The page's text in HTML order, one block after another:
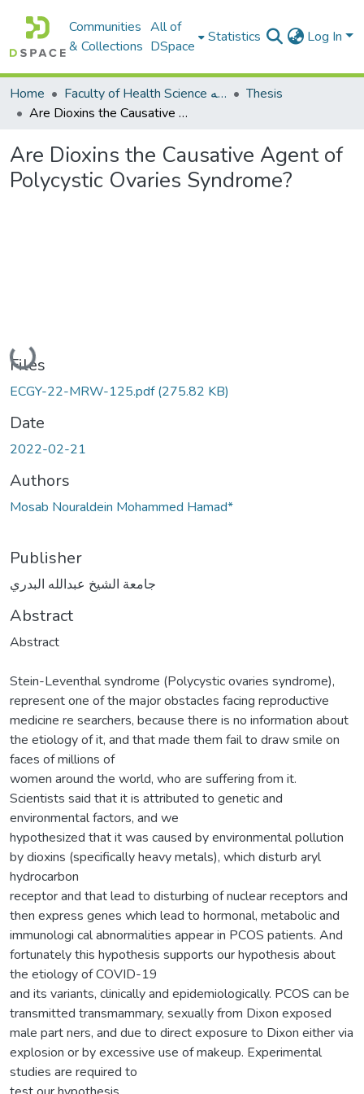
Communities
& Collections
All of
DSpace
Statistics Log In
Home Faculty of Health Science كلية العلوم الصحيه
Thesis
Are Dioxins the Causative Agent of Polycystic Ovaries Syndrome?
Are Dioxins the Causative Agent of
Polycystic Ovaries Syndrome?
Loading...
Files
ECGY-22-MRW-125.pdf(275.82 KB)
Date
2022-02-21
Authors
Mosab Nouraldein Mohammed Hamad*
Publisher
جامعة الشيخ عبدالله البدري
Abstract
Abstract
Stein-Leventhal syndrome (Polycystic ovaries syndrome),
represent one of the major obstacles facing reproductive
medicine re searchers, because there is no information about
the etiology of it, and that made them fail to draw smile on
faces of millions of
women around the world, who are suffering from it.
Scientists said that it is attributed to genetic and
environmental factors, and we
hypothesized that it was caused by environmental pollution
by dioxins (specifically heavy metals), which disturb aryl
hydrocarbon
receptor and that lead to disturbing of nuclear receptors and
then express genes which lead to hormonal, metabolic and
immunologi cal abnormalities appear in PCOS patients. And
fortunately this hypothesis supports our hypothesis about
the etiology of COVID-19
and its variants, clinically and epidemiologically. PCOS can be
transmitted transmammary, sexually from Dixon exposed
male part ners, and due to direct exposure to Dixon either via
explosion or by excessive use of makeup. Experimental
studies are required to